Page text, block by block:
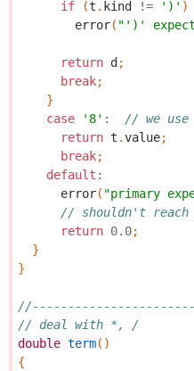
if (t . kind != ')' )
error( "')'
return d ;
break;
}
case
'8' :
// we use
return t .value;
break;
default :
error( "primary
// shouldn't reach
return 0.0;
}
}
// deal with *, /
double term()
{